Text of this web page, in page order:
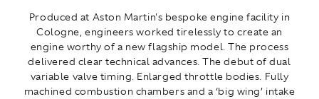
Produced at Aston Martin's bespoke engine facility in
Cologne, engineers worked tirelessly to create an
engine worthy of a new flagship model. The process
delivered clear technical advances. The debut of dual
variable valve timing. Enlarged throttle bodies. Fully
machined combustion chambers and a ‘big wing’ intake